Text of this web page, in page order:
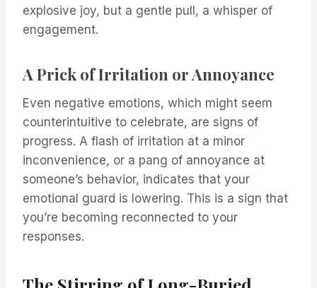
explosive joy, but a gentle pull, a whisper of
engagement.
A Prick of Irritation or Annoyance
Even negative emotions, which might seem
counterintuitive to celebrate, are signs of
progress. A flash of irritation at a minor
inconvenience, or a pang of annoyance at
someone’s behavior, indicates that your
emotional guard is lowering. This is a sign that
you’re becoming reconnected to your
responses.